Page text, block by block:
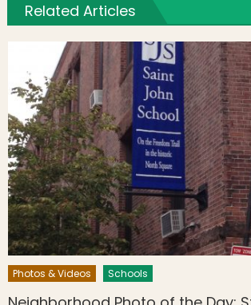
Related Articles
Photos & Videos Schools